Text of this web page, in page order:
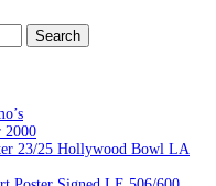
2000
23/25 Hollywood Bowl LA